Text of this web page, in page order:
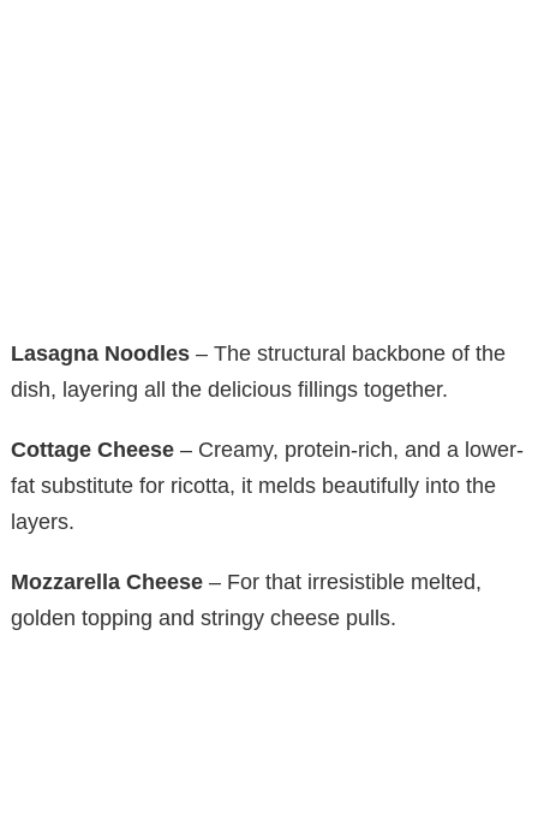
Lasagna Noodles – The structural backbone of the
dish, layering all the delicious fillings together.
Cottage Cheese – Creamy, protein-rich, and a lower-
fat substitute for ricotta, it melds beautifully into the
layers.
Mozzarella Cheese – For that irresistible melted,
golden topping and stringy cheese pulls.